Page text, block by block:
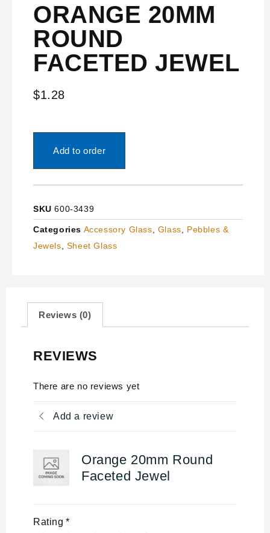
ORANGE 20MM
ROUND
FACETED JEWEL
$1.28
Add to order
SKU600-3439
Categories Accessory Glass Glass
Pebbles &
Jewels
Sheet Glass
Reviews (0)
REVIEWS
There are no reviews yet
Add a review
Orange 20mm Round
Faceted Jewel
Rating *